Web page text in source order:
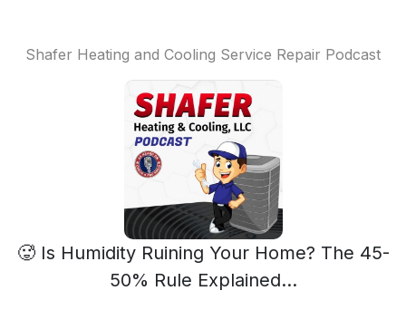
Shafer Heating and Cooling Service Repair Podcast
🥵 Is Humidity Ruining Your Home? The 45-
50% Rule Explained...